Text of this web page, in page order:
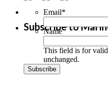
Subscribe to
Email*
Name
This field is for
unchanged.